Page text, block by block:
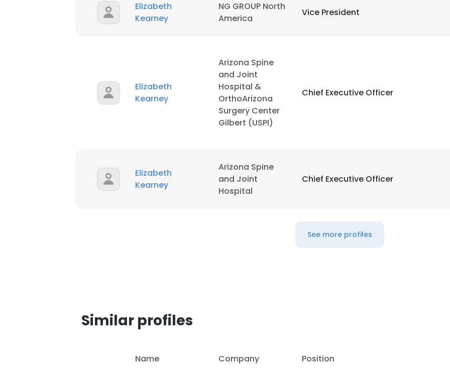
Elizabeth
Kearney
NG GROUP North
America
Vice President
Elizabeth
Kearney
Arizona Spine
and Joint
Hospital &
OrthoArizona
Surgery Center
Gilbert (USPI)
Chief Executive Officer
Elizabeth
Kearney
Arizona Spine
and Joint
Hospital
Chief Executive Officer
See more profiles
Similar profiles
Name Company Position